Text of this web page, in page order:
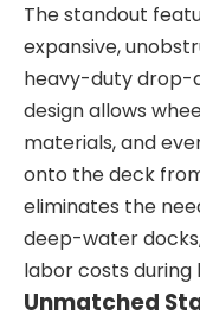
The standout
expansive,
heavy-duty drop-
design allows
materials, and
onto the deck
eliminates the
deep-water
labor costs during
Unmatched